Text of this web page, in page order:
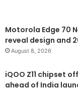
Motorola Edge 70
reveal design and
August 8, 2026
iQOO Z11 chipset
ahead of India